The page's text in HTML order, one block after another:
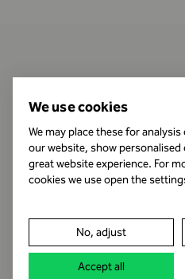
Business Hours
Legal notice
We use cookies
We may place these for
our website, show
great website experience. For
cookies we use open the
No, adjust
Accept all